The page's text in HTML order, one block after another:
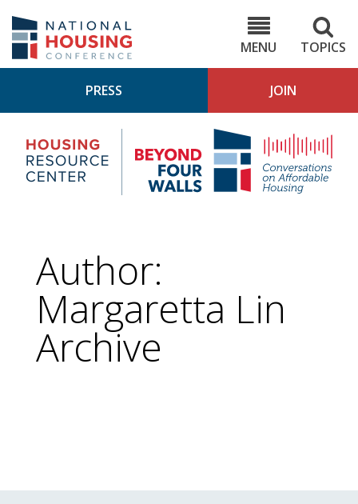
main
content
MENU
TOPICS
PRESS JOIN
Housing
Research
Center
4
Author:
Margaretta Lin
Archive